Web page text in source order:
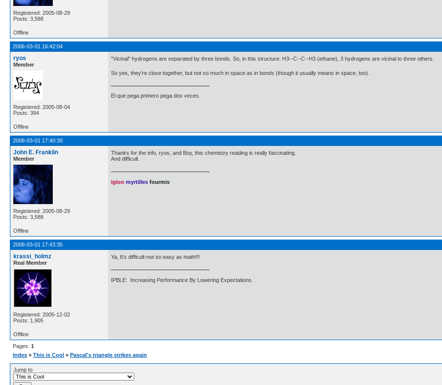
Registered: 2005-08-29
Posts: 3,588
Offline
2006-03-01 16:42:04
ryos
Member
Registered: 2005-08-04
Posts: 394
"Vicinal" hydrogens are separated by three bonds. So, in this structure: H3--C--C--H3 (ethane), 3 hydrogens are vicinal to three others.
So yes, they're close together, but not so much in space as in bonds (though it usually means in space, too).
El que pega primero pega dos veces.
Offline
2006-03-01 17:40:30
John E. Franklin
Member
Registered: 2005-08-29
Posts: 3,588
Thanks for the info, ryos, and Boy, this chemistry reading is really fascinating.
And difficult.
igloo myrtilles fourmis
Offline
2006-03-01 17:43:35
krassi_holmz
Real Member
Registered: 2005-12-02
Posts: 1,905
Ya, It's difficult-not so easy as math!!!
IPBLE: Increasing Performance By Lowering Expectations.
Offline
Pages: 1
Index » This is Cool » Pascal's triangle strikes again
Jump to